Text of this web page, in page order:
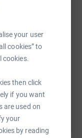
your user
cookies” to
cookies.
then click
if you want
are used on
your
by reading
team-
Copy link
link on: